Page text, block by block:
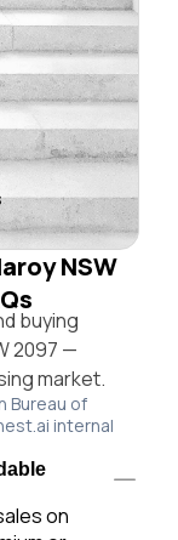
NSW
buying
2097 —
market.
Bureau of
internal
on